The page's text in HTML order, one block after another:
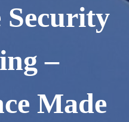
Security
–
Made